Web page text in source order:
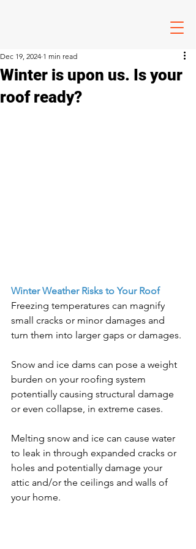
Winter is upon us. Is your
roof ready?
Dec 19, 2024 1 min read
Winter Weather Risks to Your Roof
Freezing temperatures can magnify
small cracks or minor damages and
turn them into larger gaps or damages.
Snow and ice dams can pose a weight
burden on your roofing system
potentially causing structural damage
or even collapse, in extreme cases.
Melting snow and ice can cause water
to leak in through expanded cracks or
holes and potentially damage your
attic and/or the ceilings and walls of
your home.